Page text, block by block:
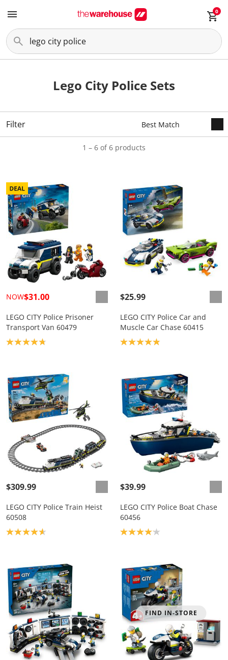
0
Lego City Police Sets
Filter
1 – 6 of 6 products
NOW$31.00
LEGO CITY Police Prisoner
Transport Van 60479
Product rating: 4.8
$25.99
LEGO CITY Police Car and
Muscle Car Chase 60415
Product rating: 4.9
$309.99
LEGO CITY Police Train Heist
60508
Product rating: 4.7
$39.99
LEGO CITY Police Boat Chase
60456
Product rating: 4.1
FIND IN-STORE